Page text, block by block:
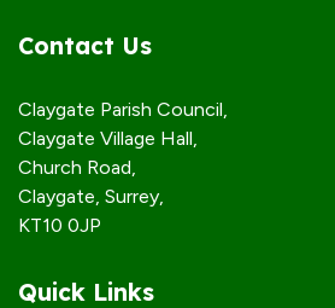
Contact Us
Claygate Parish Council,
Claygate Village Hall,
Church Road,
Claygate, Surrey,
KT10 0JP
Quick Links